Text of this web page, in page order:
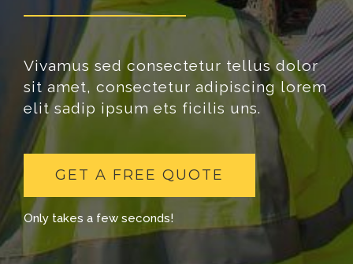
Vivamus sed consectetur tellus dolor
sit amet, consectetur adipiscing lorem
elit sadip ipsum ets ficilis uns.
GET A FREE QUOTE
Only takes a few seconds!